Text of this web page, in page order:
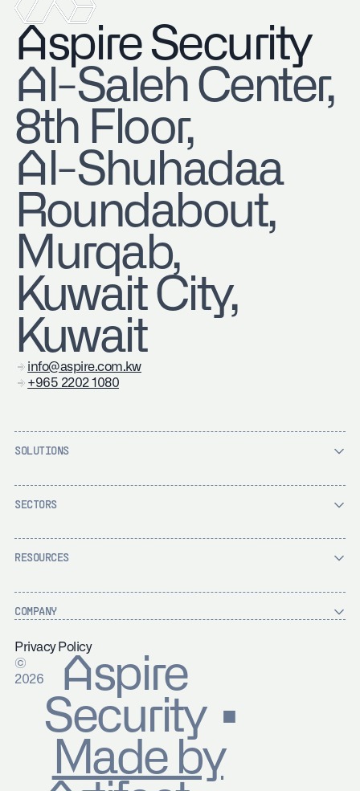
Aspire Security
​Al-Saleh Center,
8th Floor,
Al-Shuhadaa
Roundabout,
Murqab,
Kuwait City,
Kuwait
info@aspire.com.kw
+965 2202 1080
SOLUTIONS
SECTORS
RESOURCES
COMPANY
Privacy Policy
©
2026
Aspire
Security ▪
Made by